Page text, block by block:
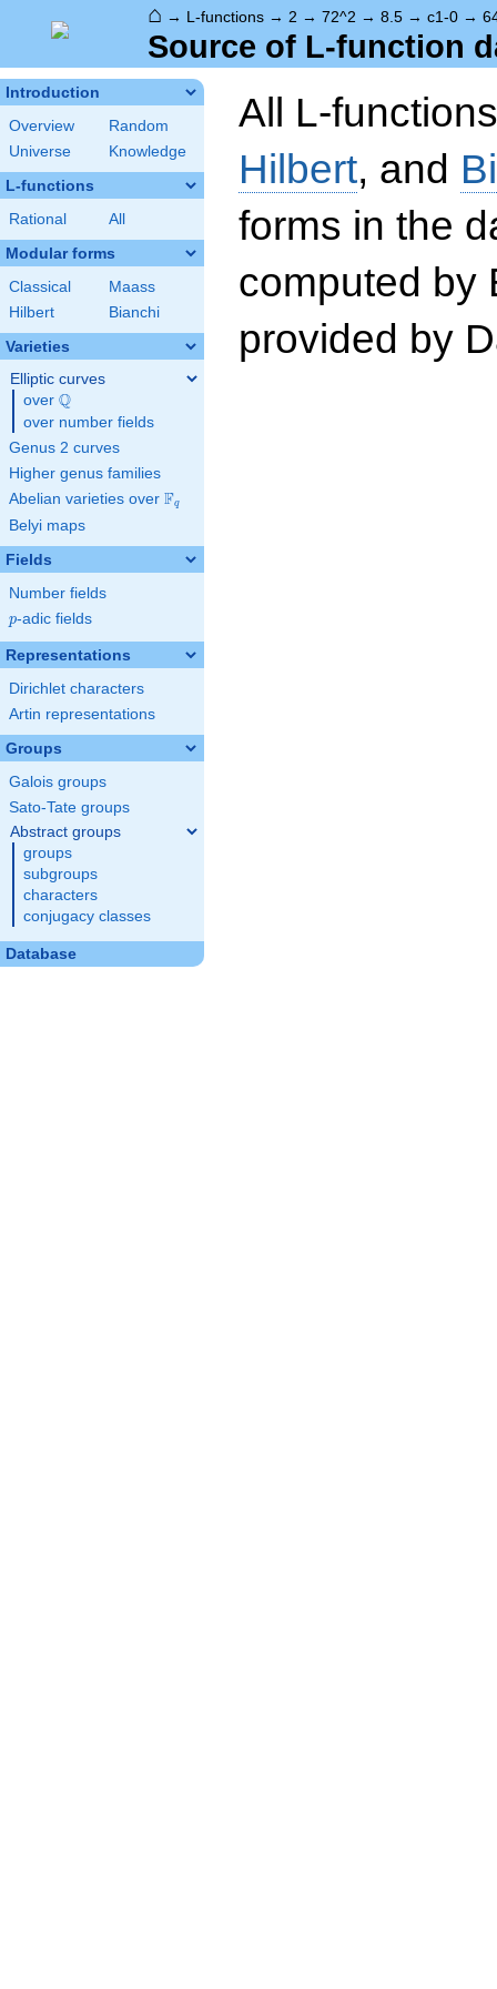
⌂ → L-functions → 2 → 72^2 → 8.5 → c1-0 →
Source of L-function
Introduction
Overview
Random
Universe
Knowledge
L-functions
Rational All
Modular forms
Classical
Maass
Hilbert
Bianchi
Varieties
Elliptic curves
over \Q
Q
over number fields
Genus 2 curves
Higher genus families
Abelian varieties over \F_{q}
Fq
Belyi maps
Fields
Number fields
p
p-adic fields
Representations
Dirichlet characters
Artin representations
Groups
Galois groups
Sato-Tate groups
Abstract groups
groups
subgroups
characters
conjugacy classes
Database
All L-
Hilbert, and
forms in the
computed by
provided by